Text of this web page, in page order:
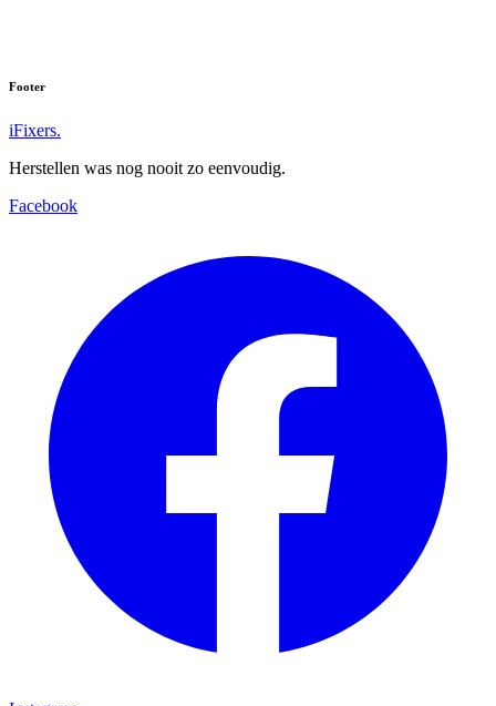
Footer
iFixers.
Herstellen was nog nooit zo eenvoudig.
Facebook